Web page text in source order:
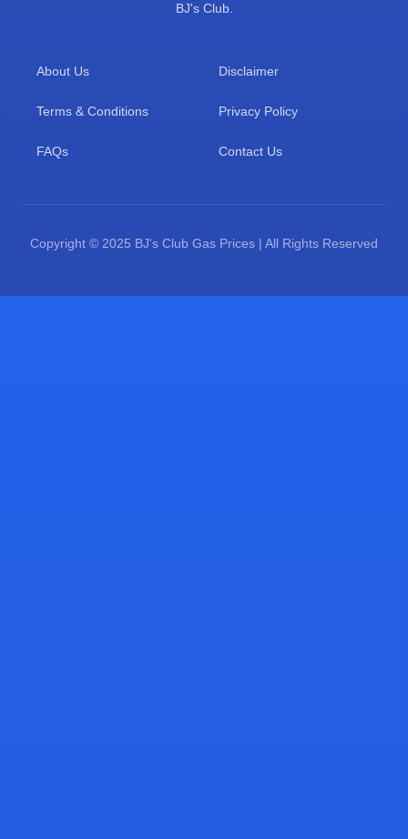
BJ's Club.
About Us Disclaimer
Terms & Conditions Privacy Policy
FAQs Contact Us
Copyright © 2025 BJ's Club Gas Prices | All Rights Reserved